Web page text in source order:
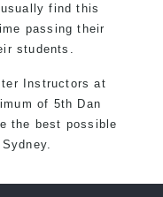
find this
passing their
students.
Instructors at
of 5th Dan
the best possible